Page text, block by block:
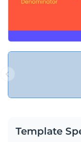
Visualize data
Download in
Make sure everyone
with this stylish
Edit this template
Template